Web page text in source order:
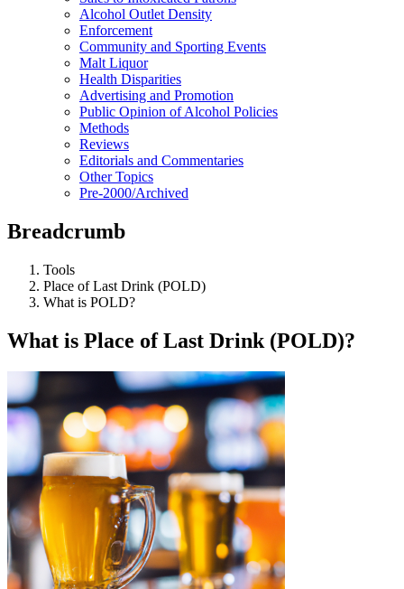
Alcohol Outlet Density
Enforcement
Community and Sporting Events
Malt Liquor
Health Disparities
Advertising and Promotion
Public Opinion of Alcohol Policies
Methods
Reviews
Editorials and Commentaries
Other Topics
Pre-2000/Archived
Breadcrumb
Tools
Place of Last Drink (POLD)
What is POLD?
What is Place of Last Drink (POLD)?